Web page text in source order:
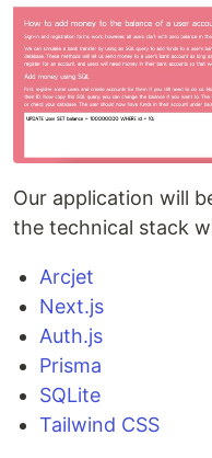
Our application will
the technical stack
Arcjet
Next.js
Auth.js
Prisma
SQLite
Tailwind CSS